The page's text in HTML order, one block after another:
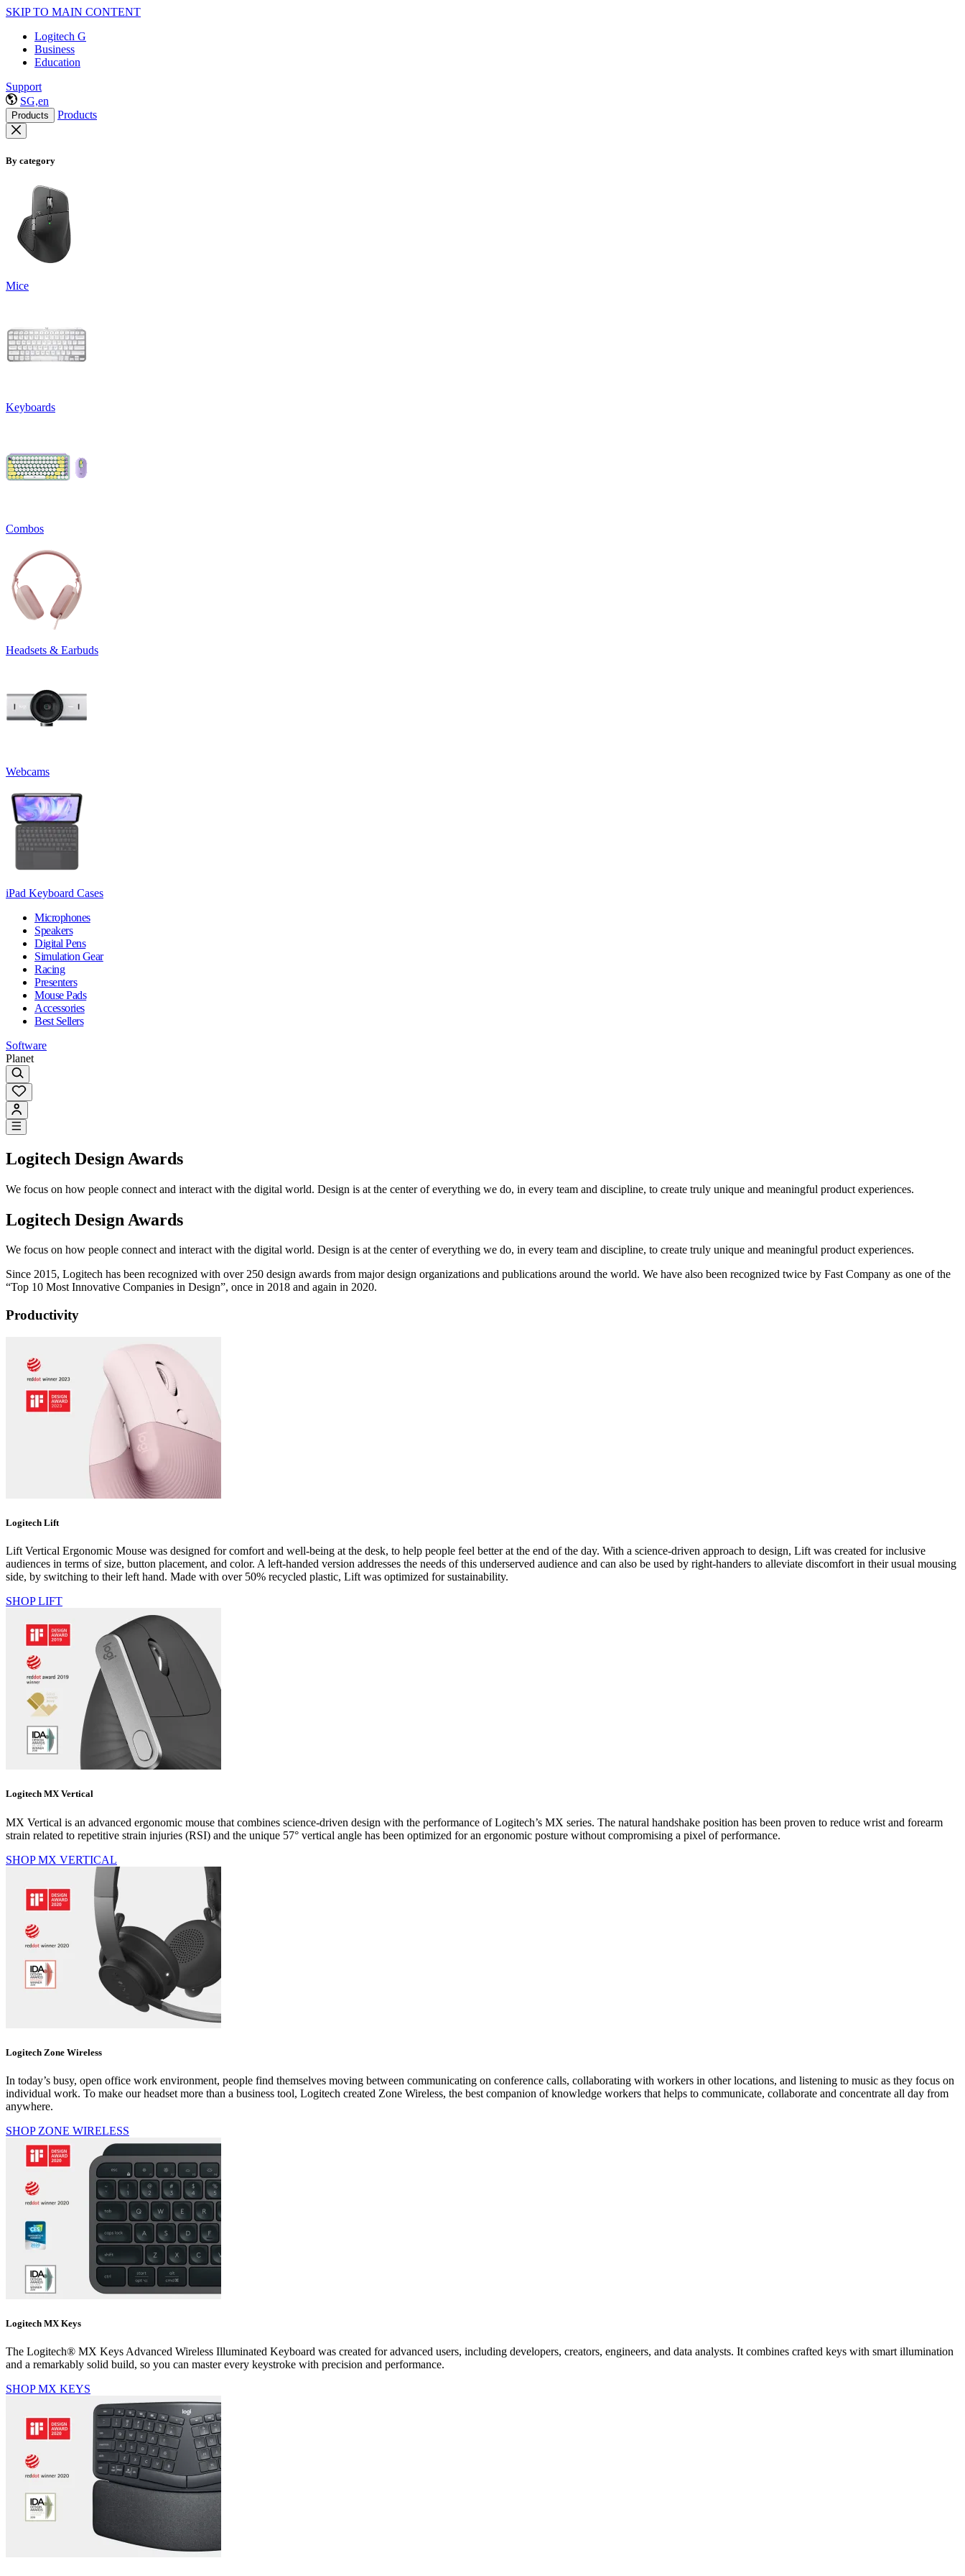
SKIP TO MAIN CONTENT
Logitech G
Business
Education
Support
SG,en
Products Products
By category
Mice
Keyboards
Combos
Headsets & Earbuds
Webcams
iPad Keyboard Cases
Microphones
Speakers
Digital Pens
Simulation Gear
Racing
Presenters
Mouse Pads
Accessories
Best Sellers
Software
Planet
Logitech Design Awards
We focus on how people connect and interact with the digital world. Design is at the center of everything we do, in every team and discipline, to create truly unique and meaningful product experiences.
Logitech Design Awards
We focus on how people connect and interact with the digital world. Design is at the center of everything we do, in every team and discipline, to create truly unique and meaningful product experiences.
Since 2015, Logitech has been recognized with over 250 design awards from major design organizations and publications around the world. We have also been recognized twice by Fast Company as one of the
“Top 10 Most Innovative Companies in Design”, once in 2018 and again in 2020.
Productivity
Logitech Lift
Lift Vertical Ergonomic Mouse was designed for comfort and well-being at the desk, to help people feel better at the end of the day. With a science-driven approach to design, Lift was created for inclusive
audiences in terms of size, button placement, and color. A left-handed version addresses the needs of this underserved audience and can also be used by right-handers to alleviate discomfort in their usual mousing
side, by switching to their left hand. Made with over 50% recycled plastic, Lift was optimized for sustainability.
SHOP LIFT
Logitech MX Vertical
MX Vertical is an advanced ergonomic mouse that combines science-driven design with the performance of Logitech’s MX series. The natural handshake position has been proven to reduce wrist and forearm
strain related to repetitive strain injuries (RSI) and the unique 57° vertical angle has been optimized for an ergonomic posture without compromising a pixel of performance.
SHOP MX VERTICAL
Logitech Zone Wireless
In today’s busy, open office work environment, people find themselves moving between communicating on conference calls, collaborating with workers in other locations, and listening to music as they focus on
individual work. To make our headset more than a business tool, Logitech created Zone Wireless, the best companion of knowledge workers that helps to communicate, collaborate and concentrate all day from
anywhere.
SHOP ZONE WIRELESS
Logitech MX Keys
The Logitech® MX Keys Advanced Wireless Illuminated Keyboard was created for advanced users, including developers, creators, engineers, and data analysts. It combines crafted keys with smart illumination
and a remarkably solid build, so you can master every keystroke with precision and performance.
SHOP MX KEYS